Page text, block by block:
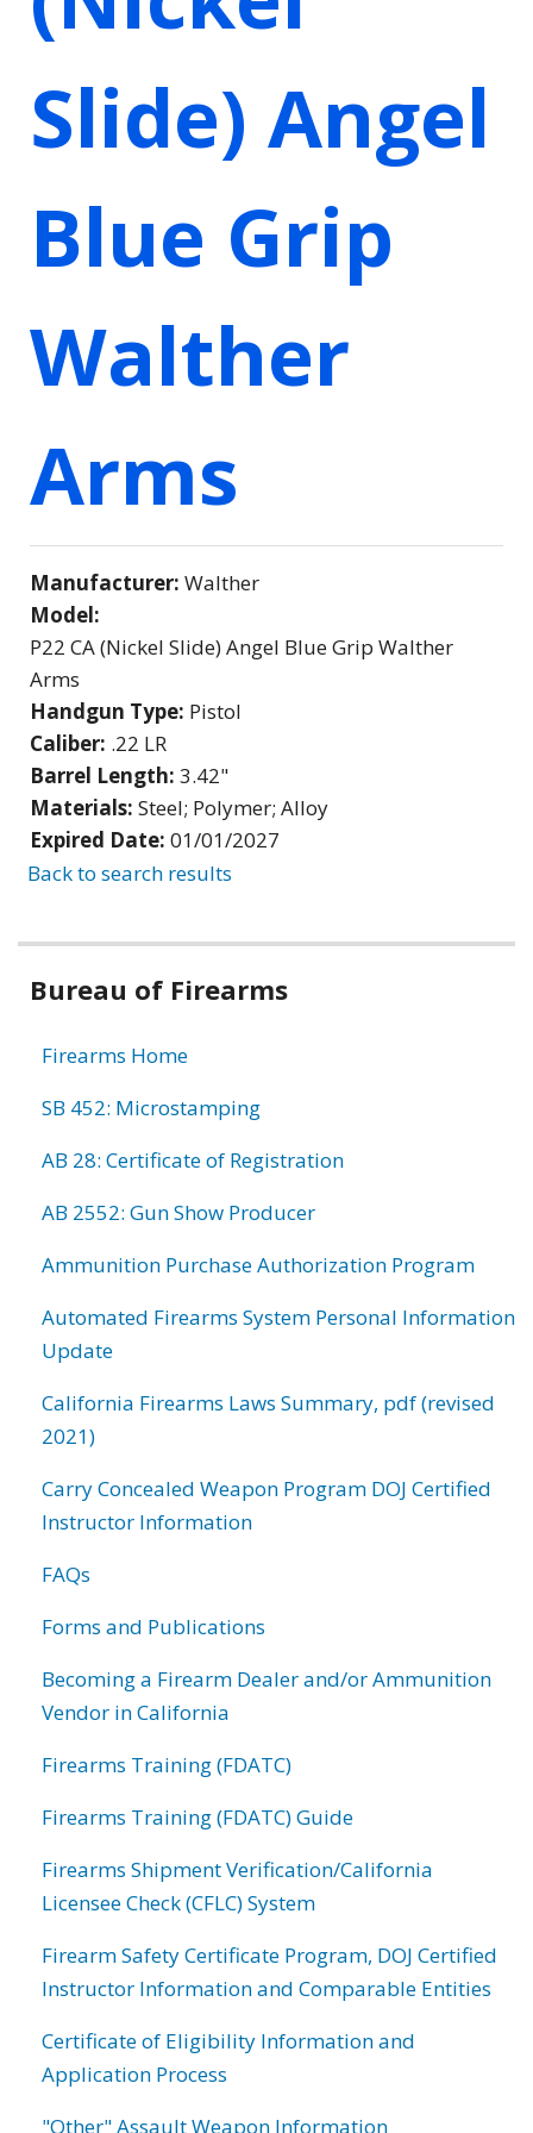
Slide) Angel
Blue Grip
Walther
Arms
Manufacturer: Walther
Model:
P22 CA (Nickel Slide) Angel Blue Grip Walther
Arms
Handgun Type: Pistol
Caliber: .22 LR
Barrel Length: 3.42"
Materials: Steel; Polymer; Alloy
Expired Date: 01/01/2027
Back to search results
Bureau of Firearms
Firearms Home
SB 452: Microstamping
AB 28: Certificate of Registration
AB 2552: Gun Show Producer
Ammunition Purchase Authorization Program
Automated Firearms System Personal Information
Update
California Firearms Laws Summary, pdf (revised
2021)
Carry Concealed Weapon Program DOJ Certified
Instructor Information
FAQs
Forms and Publications
Becoming a Firearm Dealer and/or Ammunition
Vendor in California
Firearms Training (FDATC)
Firearms Training (FDATC) Guide
Firearms Shipment Verification/California
Licensee Check (CFLC) System
Firearm Safety Certificate Program, DOJ Certified
Instructor Information and Comparable Entities
Certificate of Eligibility Information and
Application Process
"Other" Assault Weapon Information